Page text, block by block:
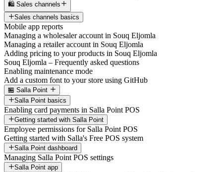
🛍️ Sales channels
Sales channels basics
Mobile app reports
Managing a wholesaler account in Souq Eljomla
Managing a retailer account in Souq Eljomla
Adding pricing to your products in Souq Eljomla
Souq Eljomla – Frequently asked questions
Enabling maintenance mode
Add a custom font to your store using GitHub
🏪 Salla Point
Salla Point basics
Enabling card payments in Salla Point POS
Getting started with Salla Point
Employee permissions for Salla Point POS
Getting started with Salla's Free POS system
Salla Point dashboard
Managing Salla Point POS settings
Salla Point app